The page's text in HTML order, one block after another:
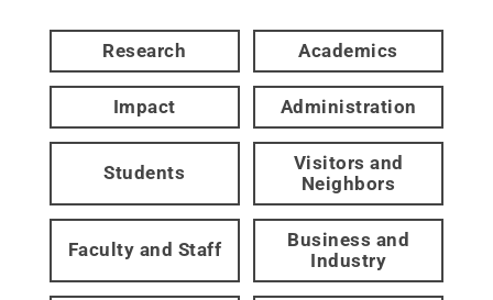
Research Academics
Impact Administration
Students
Visitors and
Neighbors
Faculty and Staff
Business and
Industry